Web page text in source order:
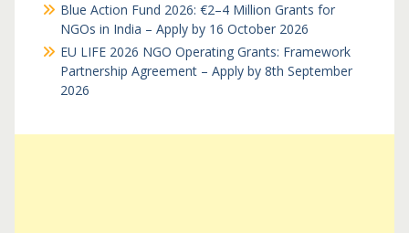
Blue Action Fund 2026: €2–4 Million Grants for
NGOs in India – Apply by 16 October 2026
EU LIFE 2026 NGO Operating Grants: Framework
Partnership Agreement – Apply by 8th September
2026